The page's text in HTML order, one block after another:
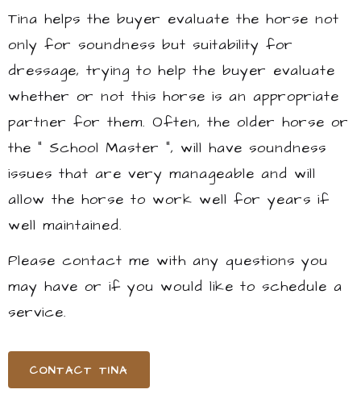
Tina helps the buyer evaluate the horse not
only for soundness but suitability for
dressage, trying to help the buyer evaluate
whether or not this horse is an appropriate
partner for them. Often, the older horse or
the " School Master ", will have soundness
issues that are very manageable and will
allow the horse to work well for years if
well maintained.
Please contact me with any questions you
may have or if you would like to schedule a
service.
CONTACT TINA